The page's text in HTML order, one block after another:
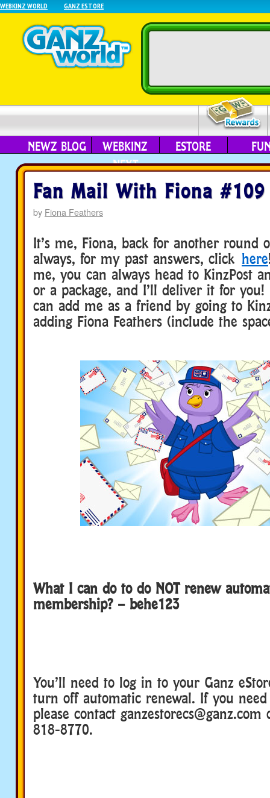
WEBKINZ WORLD GANZ ESTORE
NEWZ BLOG
WEBKINZ
NEXT
ESTORE
Fan Mail With Fiona #109
by Fiona Feathers
It’s me, Fiona, back for another round
always, for my past answers, click here
me, you can always head to KinzPost
or a package, and I’ll deliver it for you!
can add me as a friend by going to
adding Fiona Feathers (include the
What I can do to do NOT renew
membership? – behe123
You’ll need to log in to your Ganz
turn off automatic renewal. If you
please contact
818-8770.